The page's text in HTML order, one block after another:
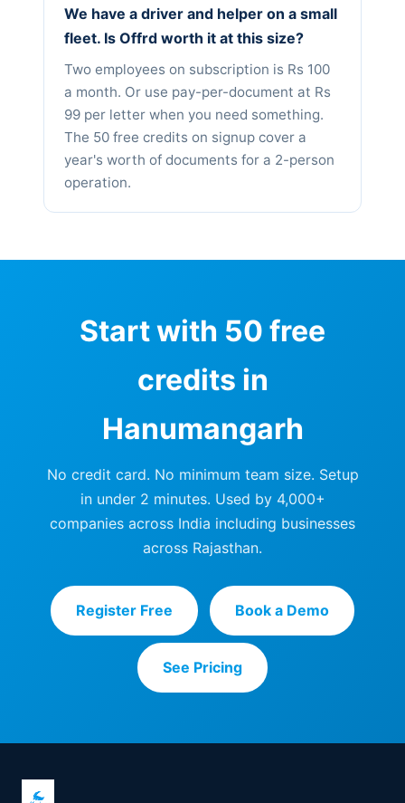
We have a driver and helper on a small
fleet. Is Offrd worth it at this size?
Two employees on subscription is Rs 100
a month. Or use pay-per-document at Rs
99 per letter when you need something.
The 50 free credits on signup cover a
year's worth of documents for a 2-person
operation.
Start with 50 free
credits in
Hanumangarh
No credit card. No minimum team size. Setup
in under 2 minutes. Used by 4,000+
companies across India including businesses
across Rajasthan.
Register Free Book a Demo
See Pricing